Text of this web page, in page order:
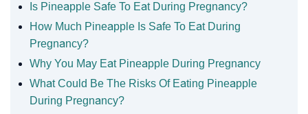
Is Pineapple Safe To Eat During Pregnancy?
How Much Pineapple Is Safe To Eat During
Pregnancy?
Why You May Eat Pineapple During Pregnancy
What Could Be The Risks Of Eating Pineapple
During Pregnancy?